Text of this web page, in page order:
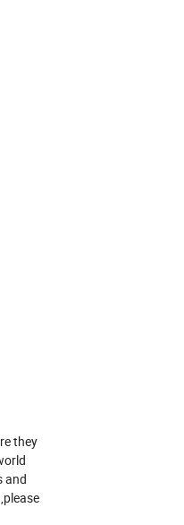
they
and